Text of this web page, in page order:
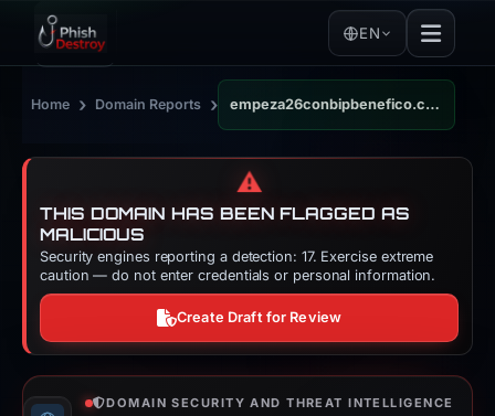
EN
Home › Domain Reports › empeza26conbipbenefico.com
⚠️
THIS DOMAIN HAS BEEN FLAGGED AS
MALICIOUS
Security engines reporting a detection: 17. Exercise extreme
caution — do not enter credentials or personal information.
Create Draft for Review
DOMAIN SECURITY AND THREAT INTELLIGENCE